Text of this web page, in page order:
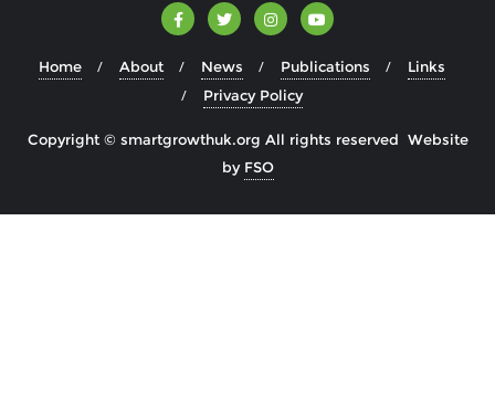
Home About News Publications
Links
Privacy Policy
Copyright © smartgrowthuk.org All rights reserved Website
by FSO